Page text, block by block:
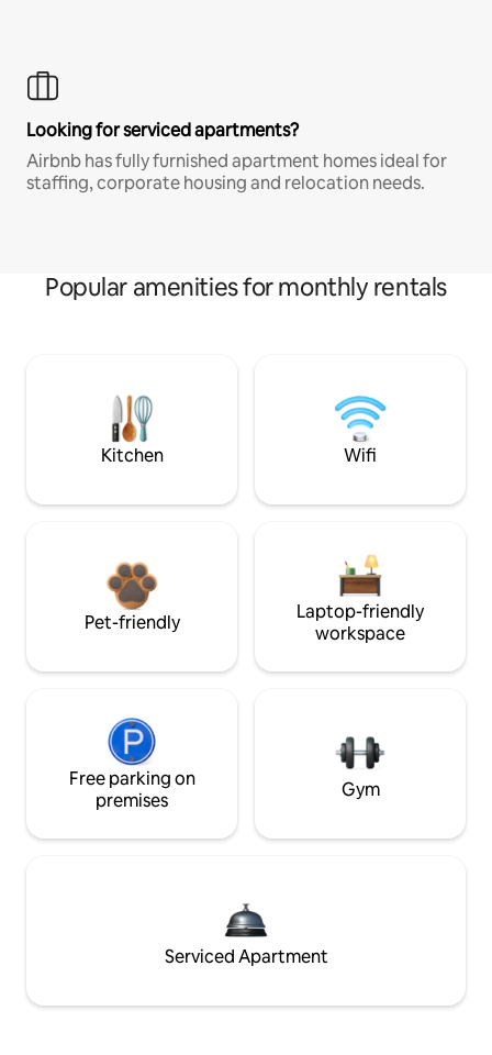
Looking for serviced apartments?
Airbnb has fully furnished apartment homes ideal for
staffing, corporate housing and relocation needs.
Popular amenities for monthly rentals
Kitchen Wifi
Pet-friendly
Laptop-friendly
workspace
Free parking on
premises
Gym
Serviced Apartment